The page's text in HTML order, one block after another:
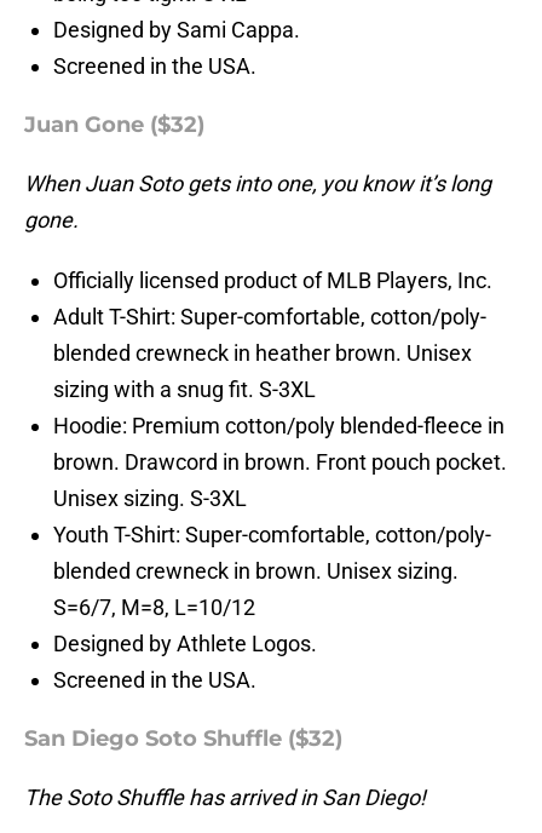
Designed by Sami Cappa.
Screened in the USA.
Juan Gone ($32)
When Juan Soto gets into one, you know it’s long
gone.
Officially licensed product of MLB Players, Inc.
Adult T-Shirt: Super-comfortable, cotton/poly-
blended crewneck in heather brown. Unisex
sizing with a snug fit. S-3XL
Hoodie: Premium cotton/poly blended-fleece in
brown. Drawcord in brown. Front pouch pocket.
Unisex sizing. S-3XL
Youth T-Shirt: Super-comfortable, cotton/poly-
blended crewneck in brown. Unisex sizing.
S=6/7, M=8, L=10/12
Designed by Athlete Logos.
Screened in the USA.
San Diego Soto Shuffle ($32)
The Soto Shuffle has arrived in San Diego!